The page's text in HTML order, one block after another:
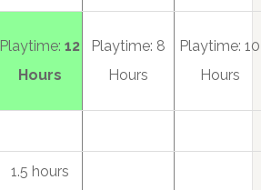
Playtime:12
Hours
Playtime: 8
Hours
Playtime: 10
Hours
1.5 hours